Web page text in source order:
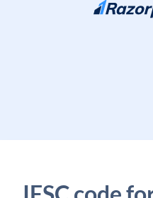
Skip to content